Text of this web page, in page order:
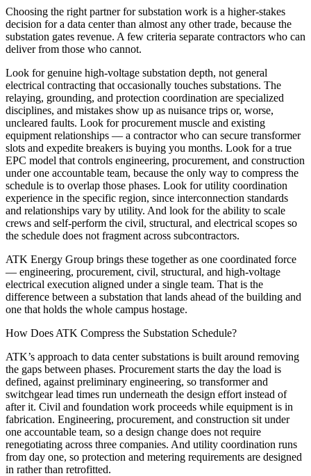
Choosing the right partner for substation work is a higher-stakes
decision for a data center than almost any other trade, because the
substation gates revenue. A few criteria separate contractors who can
deliver from those who cannot.
Look for genuine high-voltage substation depth, not general
electrical contracting that occasionally touches substations. The
relaying, grounding, and protection coordination are specialized
disciplines, and mistakes show up as nuisance trips or, worse,
uncleared faults. Look for procurement muscle and existing
equipment relationships — a contractor who can secure transformer
slots and expedite breakers is buying you months. Look for a true
EPC model that controls engineering, procurement, and construction
under one accountable team, because the only way to compress the
schedule is to overlap those phases. Look for utility coordination
experience in the specific region, since interconnection standards
and relationships vary by utility. And look for the ability to scale
crews and self-perform the civil, structural, and electrical scopes so
the schedule does not fragment across subcontractors.
ATK Energy Group brings these together as one coordinated force
— engineering, procurement, civil, structural, and high-voltage
electrical execution aligned under a single team. That is the
difference between a substation that lands ahead of the building and
one that holds the whole campus hostage.
How Does ATK Compress the Substation Schedule?
ATK’s approach to data center substations is built around removing
the gaps between phases. Procurement starts the day the load is
defined, against preliminary engineering, so transformer and
switchgear lead times run underneath the design effort instead of
after it. Civil and foundation work proceeds while equipment is in
fabrication. Engineering, procurement, and construction sit under
one accountable team, so a design change does not require
renegotiating across three companies. And utility coordination runs
from day one, so protection and metering requirements are designed
in rather than retrofitted.